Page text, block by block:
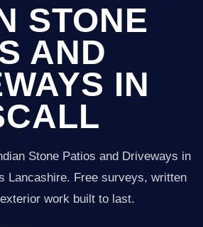
STONE
AND
IN
Stone Patios and Driveways in
Lancashire. Free surveys, written
work built to last.